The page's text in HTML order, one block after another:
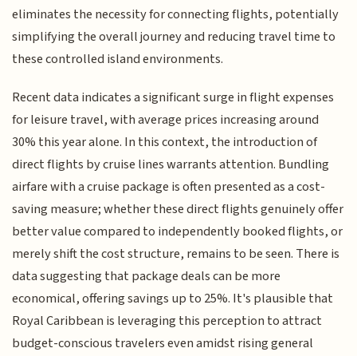
eliminates the necessity for connecting flights, potentially
simplifying the overall journey and reducing travel time to
these controlled island environments.
Recent data indicates a significant surge in flight expenses
for leisure travel, with average prices increasing around
30% this year alone. In this context, the introduction of
direct flights by cruise lines warrants attention. Bundling
airfare with a cruise package is often presented as a cost-
saving measure; whether these direct flights genuinely offer
better value compared to independently booked flights, or
merely shift the cost structure, remains to be seen. There is
data suggesting that package deals can be more
economical, offering savings up to 25%. It's plausible that
Royal Caribbean is leveraging this perception to attract
budget-conscious travelers even amidst rising general